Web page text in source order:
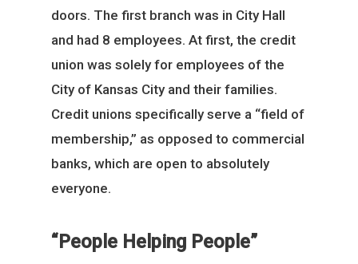
doors. The first branch was in City Hall
and had 8 employees. At first, the credit
union was solely for employees of the
City of Kansas City and their families.
Credit unions specifically serve a “field of
membership,” as opposed to commercial
banks, which are open to absolutely
everyone.
“People Helping People”